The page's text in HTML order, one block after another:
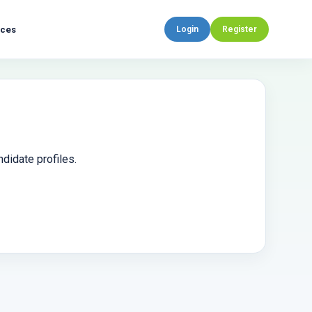
Login Register
profiles.